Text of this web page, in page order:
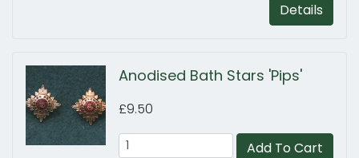
Details
Anodised Bath Stars 'Pips'
£9.50
Add To Cart